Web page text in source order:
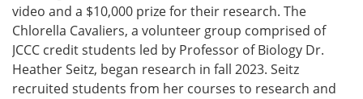
video and a $10,000 prize for their research. The
Chlorella Cavaliers, a volunteer group comprised of
JCCC credit students led by Professor of Biology Dr.
Heather Seitz, began research in fall 2023. Seitz
recruited students from her courses to research and